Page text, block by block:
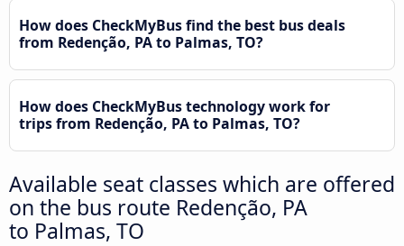
How does CheckMyBus find the best bus deals
from Redenção, PA to Palmas, TO?
How does CheckMyBus technology work for
trips from Redenção, PA to Palmas, TO?
Available seat classes which are offered
on the bus route Redenção, PA
to Palmas, TO